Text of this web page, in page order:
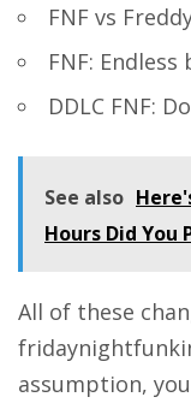
FNF vs
FNF:
DDLC FNF:
See also
Hours Did You
All of these
assumption,